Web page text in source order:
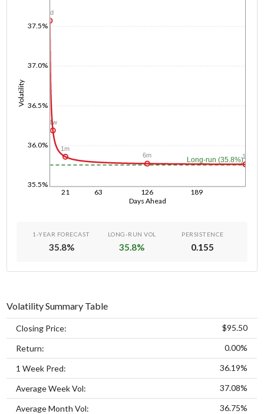
Days Ahead
21 63 126 189
Volatility
35.5%
36.0%
36.5%
37.0%
37.5%
Long-run (35.8%)
1d
1w
1m
6m
1y
1-YEAR FORECAST
35.8%
LONG-RUN VOL
35.8%
PERSISTENCE
0.155
Volatility Summary Table
Closing Price: $95.50
Return: 0.00%
1 Week Pred: 36.19%
Average Week Vol: 37.08%
Average Month Vol: 36.75%